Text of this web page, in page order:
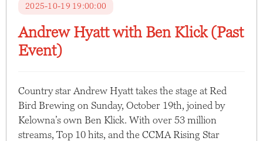
2025-10-19 19:00:00
Andrew Hyatt with Ben Klick (Past
Event)
Country star Andrew Hyatt takes the stage at Red
Bird Brewing on Sunday, October 19th, joined by
Kelowna’s own Ben Klick. With over 53 million
streams, Top 10 hits, and the CCMA Rising Star